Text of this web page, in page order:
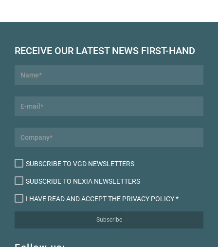
RECEIVE OUR LATEST NEWS FIRST-HAND
SUBSCRIBE TO VGD NEWSLETTERS
SUBSCRIBE TO NEXIA NEWSLETTERS
I HAVE READ AND ACCEPT THE PRIVACY POLICY*
Subscribe